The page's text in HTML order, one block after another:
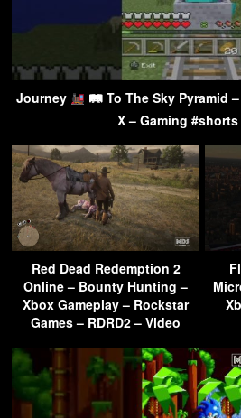
Journey
🛤 To The Sky Pyramid
X – Gaming
Red Dead Redemption 2
Online – Bounty Hunting –
Xbox Gameplay – Rockstar
Games – RDRD2 – Video